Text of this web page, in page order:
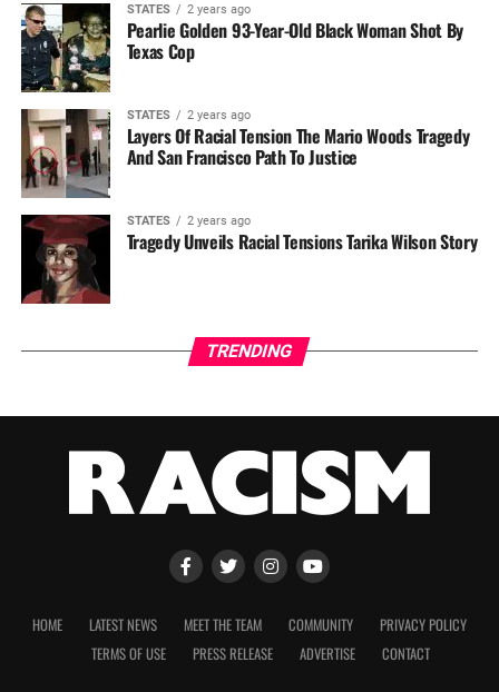
STATES 2 years ago
Pearlie Golden 93-Year-Old Black Woman Shot By
Texas Cop
STATES 2 years ago
Layers Of Racial Tension The Mario Woods Tragedy
And San Francisco Path To Justice
STATES 2 years ago
Tragedy Unveils Racial Tensions Tarika Wilson Story
TRENDING
HOME LATEST NEWS MEET THE TEAM COMMUNITY
PRIVACY POLICY
TERMS OF USE
PRESS RELEASE ADVERTISE CONTACT